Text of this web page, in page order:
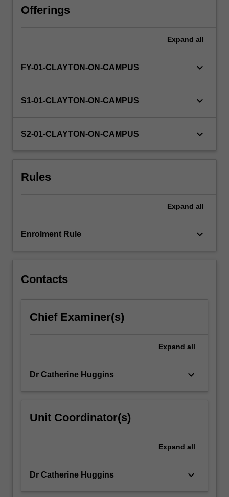
responsibility
consultation
academic
the
unit.
content
More
Offerings
Expand all
FY-01-CLAYTON-ON-CAMPUS keyboard_arrow_down
S1-01-CLAYTON-ON-CAMPUS keyboard_arrow_down
S2-01-CLAYTON-ON-CAMPUS keyboard_arrow_down
Rules
Expand all
Enrolment Rule keyboard_arrow_down
Contacts
Chief Examiner(s)
Expand all
Dr Catherine Huggins keyboard_arrow_down
Unit Coordinator(s)
Expand all
Dr Catherine Huggins keyboard_arrow_down